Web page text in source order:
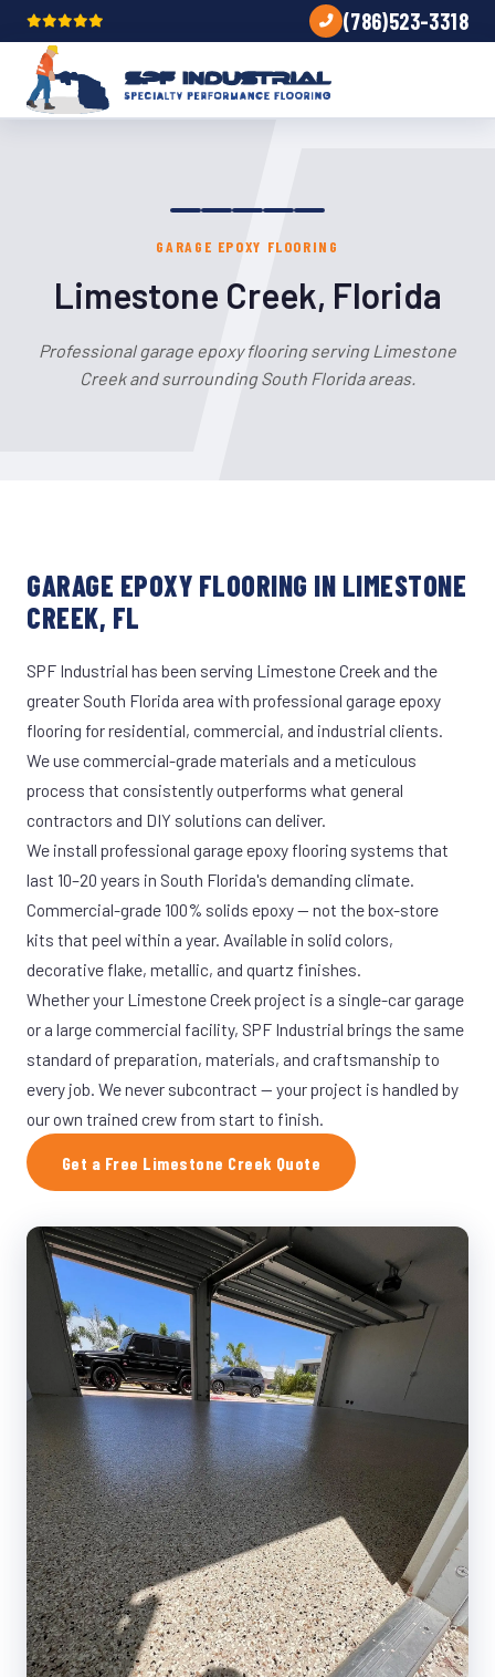
(786)523-3318
GARAGE EPOXY FLOORING
Limestone Creek, Florida
Professional garage epoxy flooring serving Limestone
Creek and surrounding South Florida areas.
GARAGE EPOXY FLOORING IN LIMESTONE
CREEK, FL
SPF Industrial has been serving Limestone Creek and the
greater South Florida area with professional garage epoxy
flooring for residential, commercial, and industrial clients.
We use commercial-grade materials and a meticulous
process that consistently outperforms what general
contractors and DIY solutions can deliver.
We install professional garage epoxy flooring systems that
last 10–20 years in South Florida's demanding climate.
Commercial-grade 100% solids epoxy — not the box-store
kits that peel within a year. Available in solid colors,
decorative flake, metallic, and quartz finishes.
Whether your Limestone Creek project is a single-car garage
or a large commercial facility, SPF Industrial brings the same
standard of preparation, materials, and craftsmanship to
every job. We never subcontract — your project is handled by
our own trained crew from start to finish.
Get a Free Limestone Creek Quote